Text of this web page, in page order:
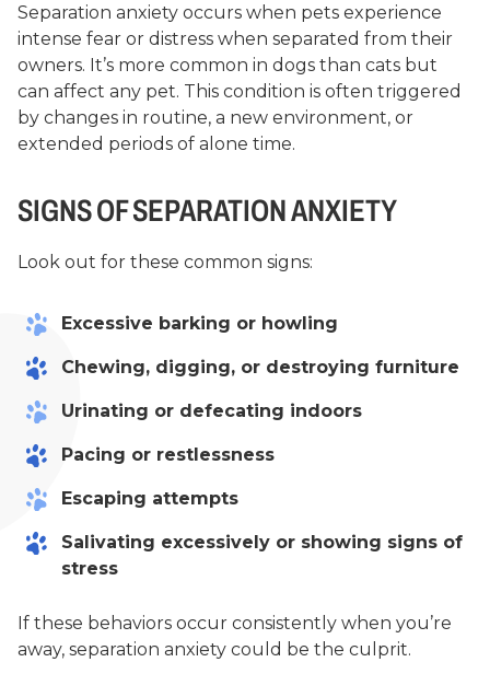
Separation anxiety occurs when pets experience
intense fear or distress when separated from their
owners. It’s more common in dogs than cats but
can affect any pet. This condition is often triggered
by changes in routine, a new environment, or
extended periods of alone time.
SIGNS OF SEPARATION ANXIETY
Look out for these common signs:
Excessive barking or howling
Chewing, digging, or destroying furniture
Urinating or defecating indoors
Pacing or restlessness
Escaping attempts
Salivating excessively or showing signs of
stress
If these behaviors occur consistently when you’re
away, separation anxiety could be the culprit.